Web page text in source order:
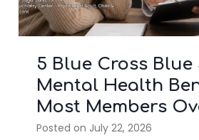
3 Signs It’s Time
Googling and See
Doctor
Posted on July 14, 2026